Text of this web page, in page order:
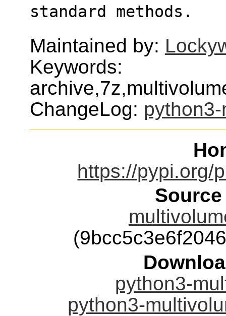
standard methods.
Maintained by:
Keywords:
ChangeLog:
https://pypi.org/
python3-
python3-